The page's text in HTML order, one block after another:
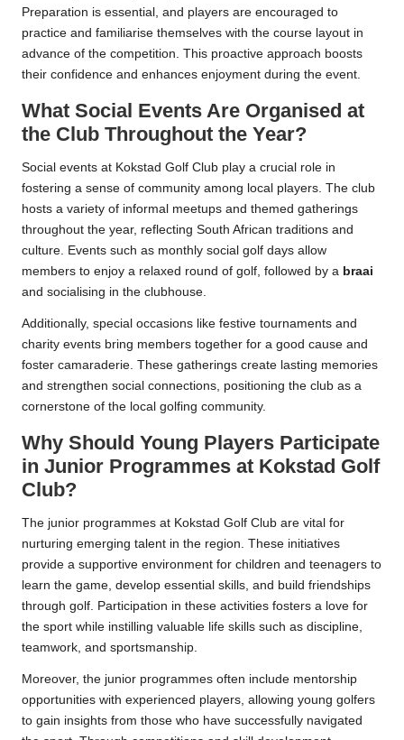
Preparation is essential, and players are encouraged to
practice and familiarise themselves with the course layout in
advance of the competition. This proactive approach boosts
their confidence and enhances enjoyment during the event.
What Social Events Are Organised at
the Club Throughout the Year?
Social events at Kokstad Golf Club play a crucial role in
fostering a sense of community among local players. The club
hosts a variety of informal meetups and themed gatherings
throughout the year, reflecting South African traditions and
culture. Events such as monthly social golf days allow
members to enjoy a relaxed round of golf, followed by a braai
and socialising in the clubhouse.
Additionally, special occasions like festive tournaments and
charity events bring members together for a good cause and
foster camaraderie. These gatherings create lasting memories
and strengthen social connections, positioning the club as a
cornerstone of the local golfing community.
Why Should Young Players Participate
in Junior Programmes at Kokstad Golf
Club?
The junior programmes at Kokstad Golf Club are vital for
nurturing emerging talent in the region. These initiatives
provide a supportive environment for children and teenagers to
learn the game, develop essential skills, and build friendships
through golf. Participation in these activities fosters a love for
the sport while instilling valuable life skills such as discipline,
teamwork, and sportsmanship.
Moreover, the junior programmes often include mentorship
opportunities with experienced players, allowing young golfers
to gain insights from those who have successfully navigated